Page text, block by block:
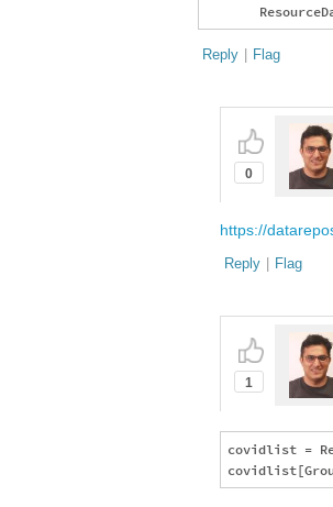
Reply | Flag
0
https://
Reply | Flag
1
covidlist =